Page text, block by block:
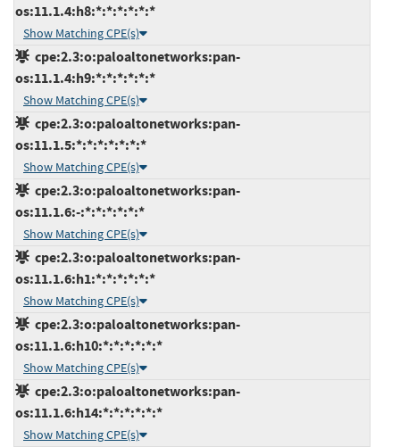
os:11.1.4:h8:*:*:*:*:*:*
Show Matching CPE(s)
cpe:2.3:o:paloaltonetworks:pan-
os:11.1.4:h9:*:*:*:*:*:*
Show Matching CPE(s)
cpe:2.3:o:paloaltonetworks:pan-
os:11.1.5:*:*:*:*:*:*:*
Show Matching CPE(s)
cpe:2.3:o:paloaltonetworks:pan-
os:11.1.6:-:*:*:*:*:*:*
Show Matching CPE(s)
cpe:2.3:o:paloaltonetworks:pan-
os:11.1.6:h1:*:*:*:*:*:*
Show Matching CPE(s)
cpe:2.3:o:paloaltonetworks:pan-
os:11.1.6:h10:*:*:*:*:*:*
Show Matching CPE(s)
cpe:2.3:o:paloaltonetworks:pan-
os:11.1.6:h14:*:*:*:*:*:*
Show Matching CPE(s)